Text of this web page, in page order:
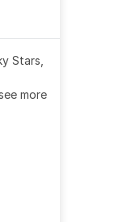
Stars,
more